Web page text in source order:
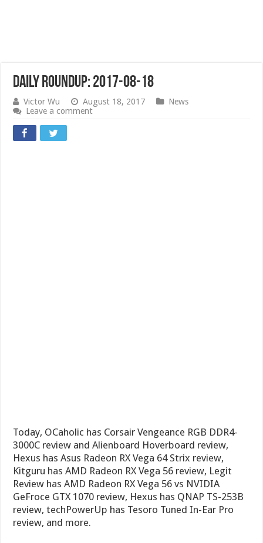
Daily Roundup: 2017-08-18
Victor Wu August 18, 2017
News
Leave a comment
Today, OCaholic has Corsair Vengeance RGB DDR4-
3000C review and Alienboard Hoverboard review,
Hexus has Asus Radeon RX Vega 64 Strix review,
Kitguru has AMD Radeon RX Vega 56 review, Legit
Review has AMD Radeon RX Vega 56 vs NVIDIA
GeFroce GTX 1070 review, Hexus has QNAP TS-253B
review, techPowerUp has Tesoro Tuned In-Ear Pro
review, and more.